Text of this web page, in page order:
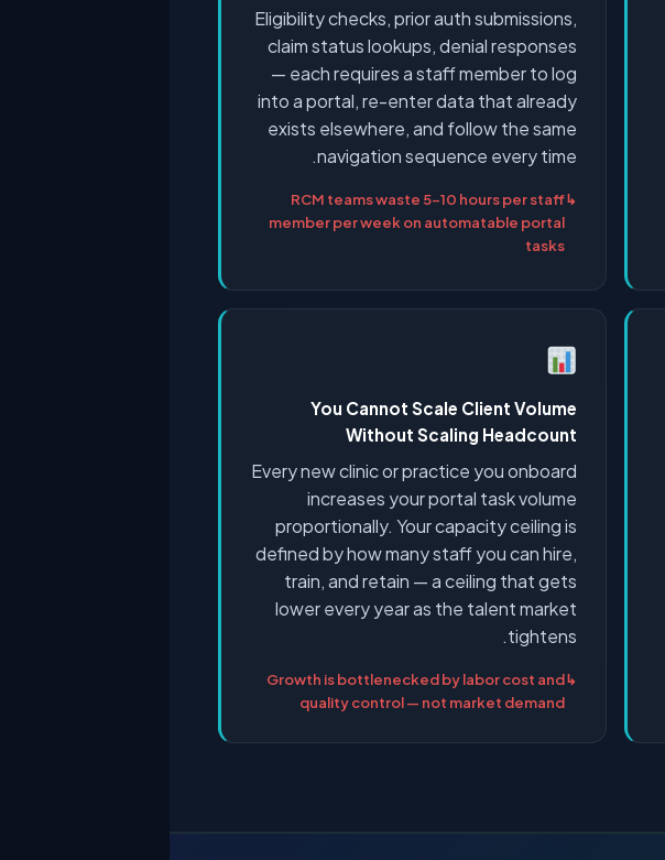
Eligibility checks, prior auth submissions,
claim status lookups, denial responses
— each requires a staff member to log
into a portal, re-enter data that already
exists elsewhere, and follow the same
navigation sequence every time.
RCM teams waste 5–10 hours per staff
member per week on automatable portal
tasks
You Cannot Scale Client Volume
Without Scaling Headcount
Every new clinic or practice you onboard
increases your portal task volume
proportionally. Your capacity ceiling is
defined by how many staff you can hire,
train, and retain — a ceiling that gets
lower every year as the talent market
tightens.
Growth is bottlenecked by labor cost and
quality control — not market demand